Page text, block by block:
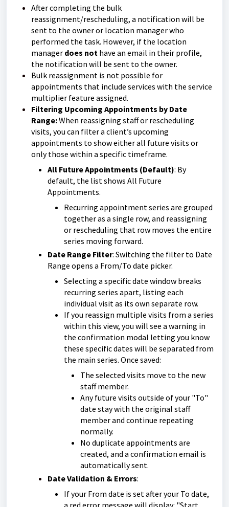
After completing the bulk
reassignment/rescheduling, a notification will be
sent to the owner or location manager who
performed the task. However, if the location
manager does not have an email in their profile,
the notification will be sent to the owner.
Bulk reassignment is not possible for
appointments that include services with the service
multiplier feature assigned.
Filtering Upcoming Appointments by Date
Range:When reassigning staff or rescheduling
visits, you can filter a client’s upcoming
appointments to show either all future visits or
only those within a specific timeframe.
All Future Appointments (Default): By
default, the list shows All Future
Appointments.
Recurring appointment series are grouped
together as a single row, and reassigning
or rescheduling that row moves the entire
series moving forward.
Date Range Filter: Switching the filter to Date
Range opens a From/To date picker.
Selecting a specific date window breaks
recurring series apart, listing each
individual visit as its own separate row.
If you reassign multiple visits from a series
within this view, you will see a warning in
the confirmation modal letting you know
these specific dates will be separated from
the main series. Once saved:
The selected visits move to the new
staff member.
Any future visits outside of your "To"
date stay with the original staff
member and continue repeating
normally.
No duplicate appointments are
created, and a confirmation email is
automatically sent.
Date Validation & Errors:
If your From date is set after your To date,
a red error message will display: "Start